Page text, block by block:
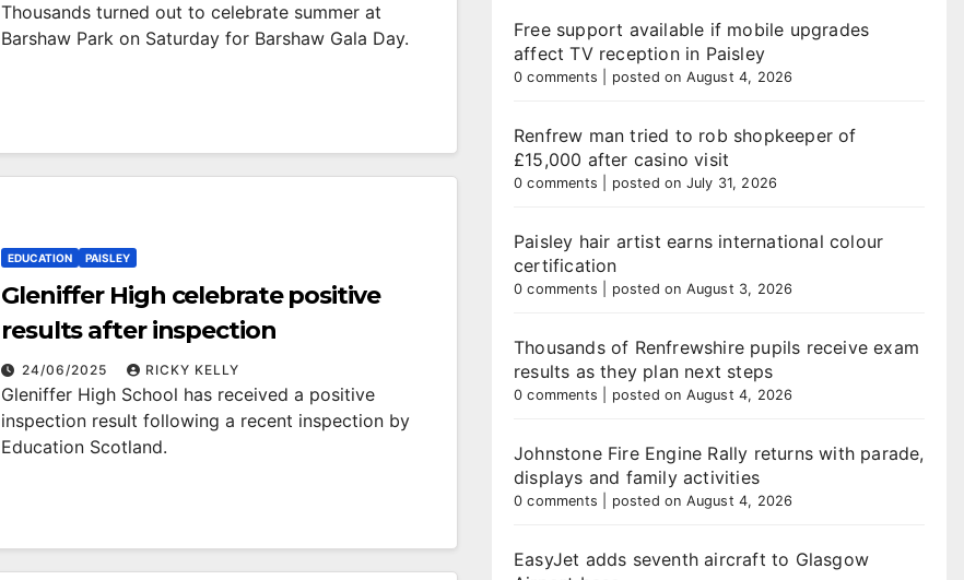
Thousands turned out to celebrate summer at
Barshaw Park on Saturday for Barshaw Gala Day.
EDUCATION PAISLEY
Gleniffer High celebrate positive
results after inspection
24/06/2025 RICKY KELLY
Gleniffer High School has received a positive
inspection result following a recent inspection by
Education Scotland.
Free support available if mobile upgrades
affect TV reception in Paisley
0 comments posted on August 4, 2026
Renfrew man tried to rob shopkeeper of
£15,000 after casino visit
0 comments posted on July 31, 2026
Paisley hair artist earns international colour
certification
0 comments posted on August 3, 2026
Thousands of Renfrewshire pupils receive exam
results as they plan next steps
0 comments posted on August 4, 2026
Johnstone Fire Engine Rally returns with parade,
displays and family activities
0 comments posted on August 4, 2026
EasyJet adds seventh aircraft to Glasgow